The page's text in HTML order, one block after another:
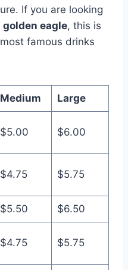
If you are looking
eagle, this is
famous drinks
Medium Large
$5.00 $6.00
$4.75 $5.75
$5.50 $6.50
$4.75 $5.75